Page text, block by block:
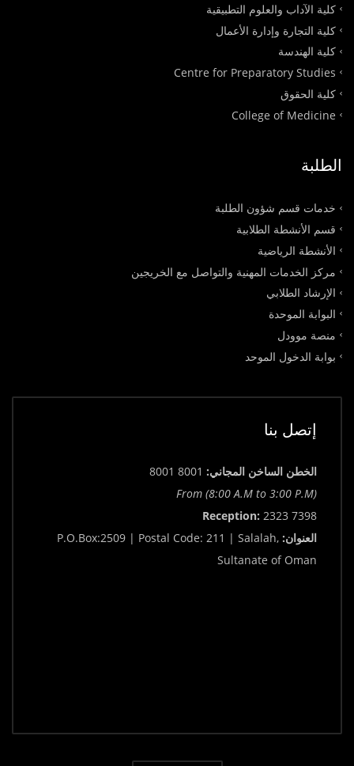
كلية الآداب والعلوم التطبيقية
كلية التجارة وإدارة الأعمال
كلية الهندسة
Centre for Preparatory Studies
كلية الحقوق
College of Medicine
الطلبة
خدمات قسم شؤون الطلبة
قسم الأنشطة الطلابية
الأنشطة الرياضية
مركز الخدمات المهنية والتواصل مع الخريجين
الإرشاد الطلابي
البوابة الموحدة
منصة موودل
بوابة الدخول الموحد
إتصل بنا
الخطن الساخن المجاني: 8001 8001
From (8:00 A.M to 3:00 P.M)
Reception: 2323 7398
العنوان: P.O.Box:2509 | Postal Code: 211 | Salalah,
Sultanate of Oman